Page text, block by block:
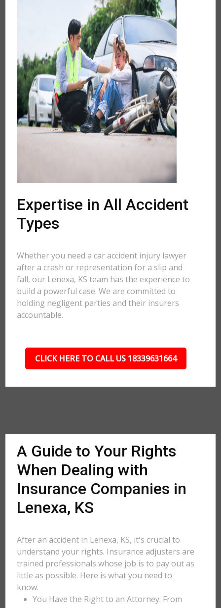
Expertise in All Accident
Types
Whether you need a car accident injury lawyer
after a crash or representation for a slip and
fall, our Lenexa, KS team has the experience to
build a powerful case. We are committed to
holding negligent parties and their insurers
accountable.
CLICK HERE TO CALL US 18339631664
A Guide to Your Rights
When Dealing with
Insurance Companies in
Lenexa, KS
After an accident in Lenexa, KS, it's crucial to
understand your rights. Insurance adjusters are
trained professionals whose job is to pay out as
little as possible. Here is what you need to
know.
You Have the Right to an Attorney: From